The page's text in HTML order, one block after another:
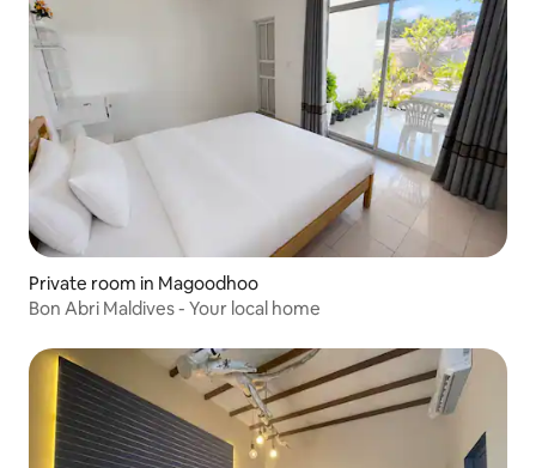
Private room in Magoodhoo
Bon Abri Maldives - Your local home